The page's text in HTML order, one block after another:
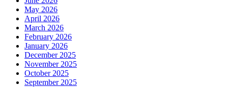
May 2026
April 2026
March 2026
February 2026
January 2026
December 2025
November 2025
October 2025
September 2025